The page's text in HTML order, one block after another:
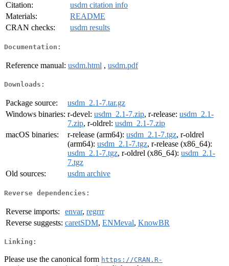
Citation:
usdm citation info
Materials:
README
CRAN checks:
usdm results
Documentation:
Reference manual: usdm.html , usdm.pdf
Downloads:
Package source:
usdm_2.1-7.tar.gz
Windows binaries: r-devel: usdm_2.1-7.zip, r-release: usdm_2.1-
7.zip, r-oldrel: usdm_2.1-7.zip
macOS binaries:
r-release (arm64): usdm_2.1-7.tgz, r-oldrel
(arm64): usdm_2.1-7.tgz, r-release (x86_64):
usdm_2.1-7.tgz, r-oldrel (x86_64): usdm_2.1-
7.tgz
Old sources:
usdm archive
Reverse dependencies:
Reverse imports: envar, regrrr
Reverse suggests: caretSDM, ENMeval, KnowBR
Linking:
Please use the canonical form https://CRAN.R-